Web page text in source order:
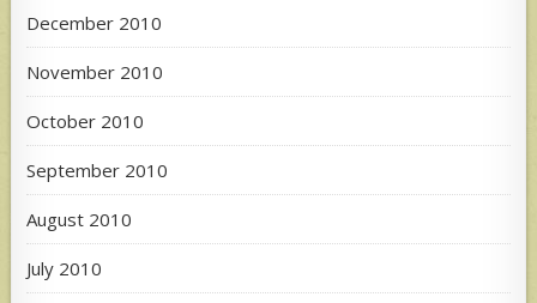
December 2010
November 2010
October 2010
September 2010
August 2010
July 2010